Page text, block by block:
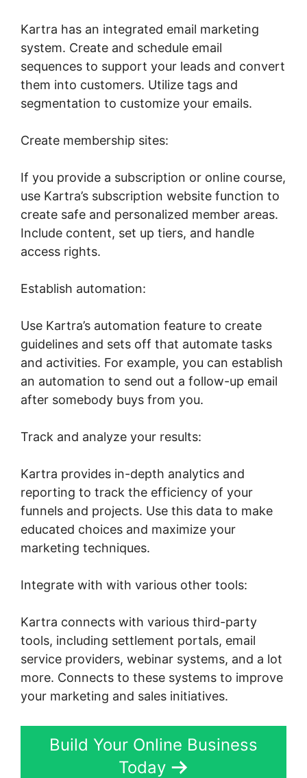
Kartra has an integrated email marketing
system. Create and schedule email
sequences to support your leads and convert
them into customers. Utilize tags and
segmentation to customize your emails.
Create membership sites:
If you provide a subscription or online course,
use Kartra’s subscription website function to
create safe and personalized member areas.
Include content, set up tiers, and handle
access rights.
Establish automation:
Use Kartra’s automation feature to create
guidelines and sets off that automate tasks
and activities. For example, you can establish
an automation to send out a follow-up email
after somebody buys from you.
Track and analyze your results:
Kartra provides in-depth analytics and
reporting to track the efficiency of your
funnels and projects. Use this data to make
educated choices and maximize your
marketing techniques.
Integrate with with various other tools:
Kartra connects with various third-party
tools, including settlement portals, email
service providers, webinar systems, and a lot
more. Connects to these systems to improve
your marketing and sales initiatives.
Build Your Online Business
Today